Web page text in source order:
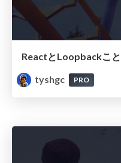
tyshgc
PRO